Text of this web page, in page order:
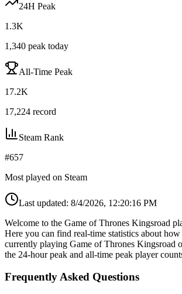
24H Peak
1.3K
1,340 peak today
All-Time Peak
17.2K
17,224 record
Steam Rank
#657
Most played on Steam
Last updated: 8/4/2026, 12:20:16 PM
Welcome to the Game of Thrones Kingsroad
Here you can find real-time statistics about
currently playing Game of Thrones Kingsroad
the 24-hour peak and all-time peak player
Frequently Asked Questions